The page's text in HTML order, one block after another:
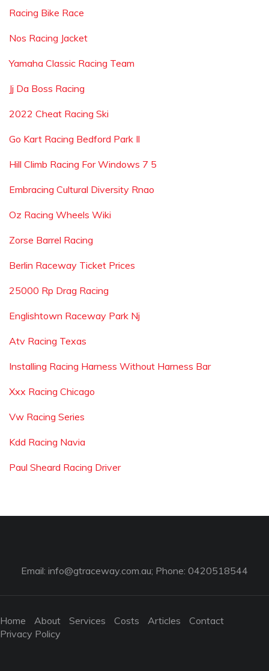
Racing Bike Race
Nos Racing Jacket
Yamaha Classic Racing Team
Jj Da Boss Racing
2022 Cheat Racing Ski
Go Kart Racing Bedford Park Il
Hill Climb Racing For Windows 7 5
Embracing Cultural Diversity Rnao
Oz Racing Wheels Wiki
Zorse Barrel Racing
Berlin Raceway Ticket Prices
25000 Rp Drag Racing
Englishtown Raceway Park Nj
Atv Racing Texas
Installing Racing Harness Without Harness Bar
Xxx Racing Chicago
Vw Racing Series
Kdd Racing Navia
Paul Sheard Racing Driver
Email: info@gtraceway.com.au; Phone: 0420518544
Home About Services Costs Articles
Contact
Privacy Policy